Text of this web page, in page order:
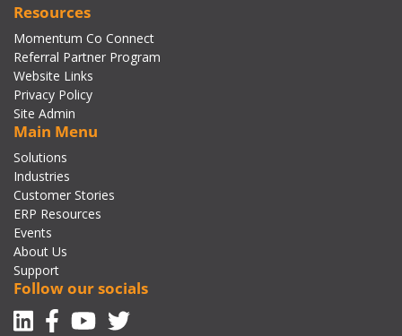
Resources
Momentum Co Connect
Referral Partner Program
Website Links
Privacy Policy
Site Admin
Main Menu
Solutions
Industries
Customer Stories
ERP Resources
Events
About Us
Support
Follow our socials
Linkedin
Facebook-f
Youtube
Twitter